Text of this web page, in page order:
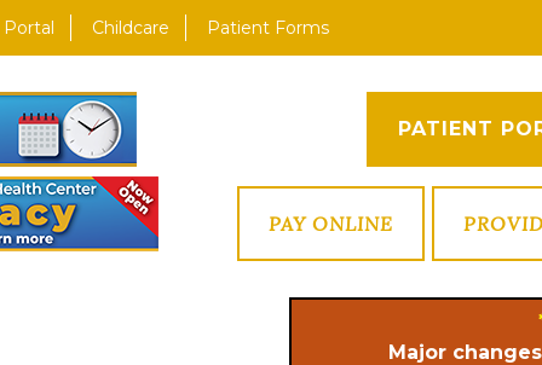
Childcare Patient Forms
PATIENT
PAY ONLINE
Major